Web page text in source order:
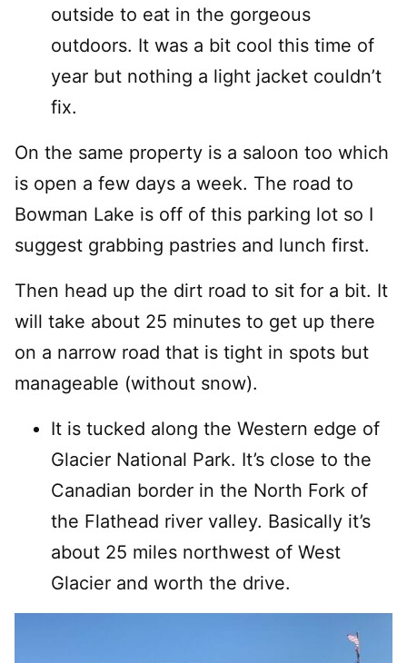
outside to eat in the gorgeous
outdoors. It was a bit cool this time of
year but nothing a light jacket couldn’t
fix.
On the same property is a saloon too which
is open a few days a week. The road to
Bowman Lake is off of this parking lot so I
suggest grabbing pastries and lunch first.
Then head up the dirt road to sit for a bit. It
will take about 25 minutes to get up there
on a narrow road that is tight in spots but
manageable (without snow).
It is tucked along the Western edge of
Glacier National Park. It’s close to the
Canadian border in the North Fork of
the Flathead river valley. Basically it’s
about 25 miles northwest of West
Glacier and worth the drive.